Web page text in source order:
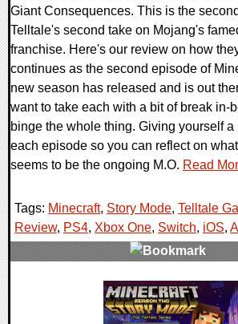
Giant Consequences. This is the
Telltale's second take on Mojang's
franchise. Here's our review on how
continues as the second episode of
new season has released and is out
want to take each with a bit of break in-
binge the whole thing. Giving yourself a
each episode so you can reflect on
seems to be the ongoing M.O. Read
Tags: Minecraft, Story Mode, Telltale
Review, PS4, Xbox One, Switch, iOS,